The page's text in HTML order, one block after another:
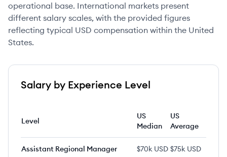
operational base. International markets present
different salary scales, with the provided figures
reflecting typical USD compensation within the United
States.
Salary by Experience Level
Level
US
Median
US
Average
Assistant Regional Manager $70k USD $75k USD